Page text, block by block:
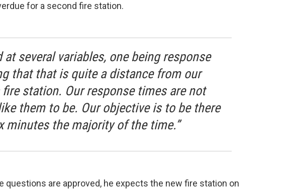
for a second fire station.
at several variables, one being response
that that is quite a distance from our
fire station. Our response times are not
them to be. Our objective is to be there
minutes the majority of the time.”
questions are approved, he expects the new fire station on